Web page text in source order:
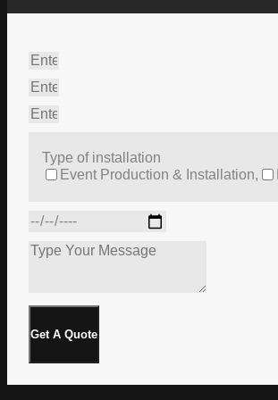
Type of installation
Event Production & Installation,
Get A Quote